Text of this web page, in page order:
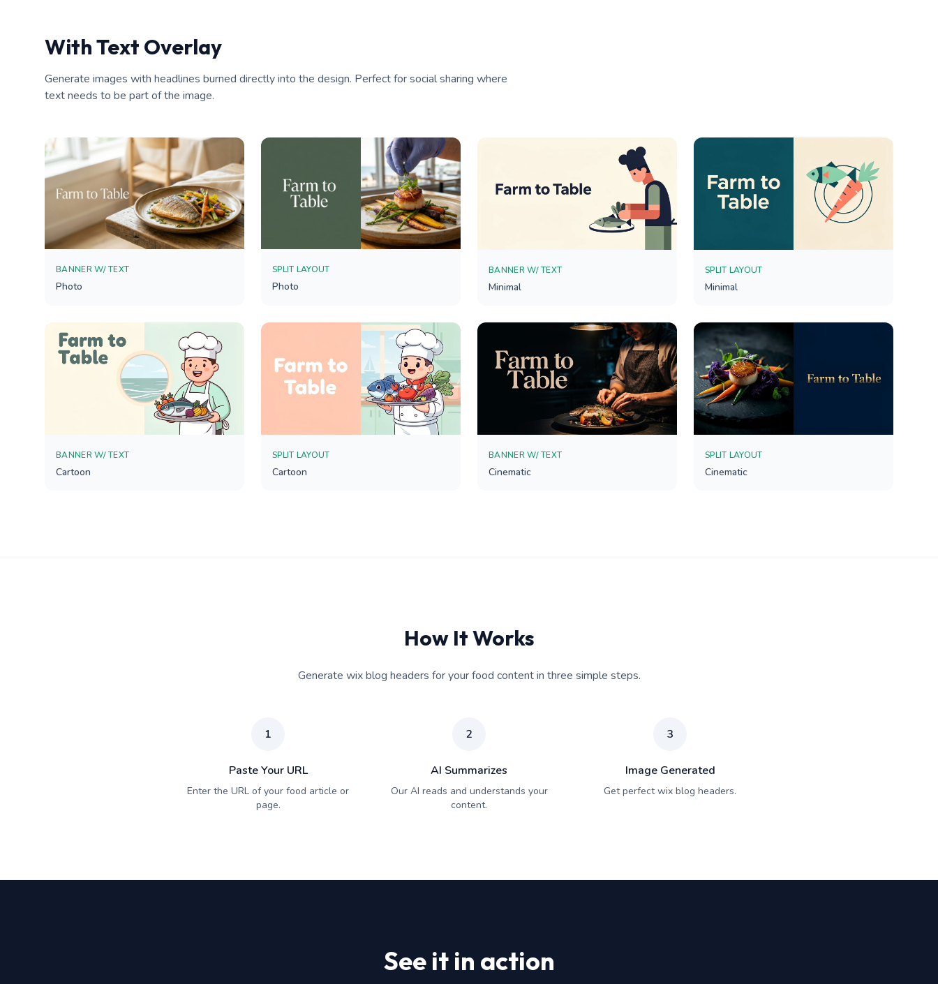
With Text Overlay
Generate images with headlines burned directly into the design. Perfect for social sharing where
text needs to be part of the image.
BANNER W/ TEXT
Photo
SPLIT LAYOUT
Photo
BANNER W/ TEXT
Minimal
SPLIT LAYOUT
Minimal
BANNER W/ TEXT
Cartoon
SPLIT LAYOUT
Cartoon
BANNER W/ TEXT
Cinematic
SPLIT LAYOUT
Cinematic
How It Works
Generate wix blog headers for your food content in three simple steps.
1
Paste Your URL
Enter the URL of your food article or
page.
2
AI Summarizes
Our AI reads and understands your
content.
3
Image Generated
Get perfect wix blog headers.
See it in action